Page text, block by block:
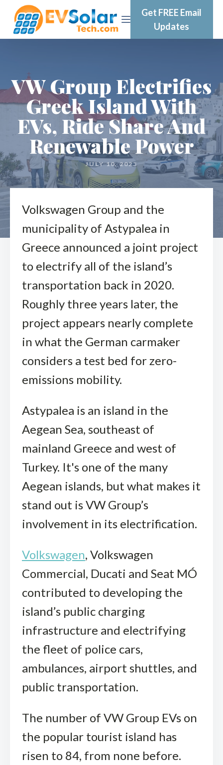
Get FREE Email
Updates
VW Group Electrifies
Greek Island With
EVs, Ride Share And
Renewable Power
JULY 10, 2023
Volkswagen Group and the
municipality of Astypalea in
Greece announced a joint project
to electrify all of the island’s
transportation back in 2020.
Roughly three years later, the
project appears nearly complete
in what the German carmaker
considers a test bed for zero-
emissions mobility.
Astypalea is an island in the
Aegean Sea, southeast of
mainland Greece and west of
Turkey. It's one of the many
Aegean islands, but what makes it
stand out is VW Group’s
involvement in its electrification.
Volkswagen, Volkswagen
Commercial, Ducati and Seat MÓ
contributed to developing the
island’s public charging
infrastructure and electrifying
the fleet of police cars,
ambulances, airport shuttles, and
public transportation.
The number of VW Group EVs on
the popular tourist island has
risen to 84, from none before.